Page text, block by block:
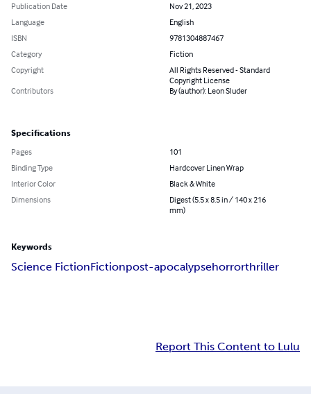
Publication Date
Nov 21, 2023
Language
English
ISBN
9781304887467
Category
Fiction
Copyright
All Rights Reserved - Standard
Copyright License
Contributors
By (author): Leon Sluder
Specifications
Pages
101
Binding Type
Hardcover Linen Wrap
Interior Color
Black & White
Dimensions
Digest (5.5 x 8.5 in / 140 x 216
mm)
Keywords
Science FictionFictionpost-apocalypsehorrorthriller
Report This Content to Lulu